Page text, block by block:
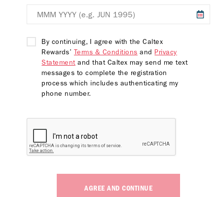
By continuing, I agree with the Caltex
Rewards’ Terms & Conditions and Privacy
Statementand that Caltex may send me text
messages to complete the registration
process which includes authenticating my
phone number.
AGREE AND CONTINUE